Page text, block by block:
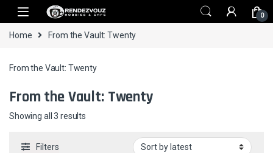
Skip to navigation
Skip to content
0
Home From the Vault: Twenty
From the Vault: Twenty
From the Vault: Twenty
Showing all 3 results
Filters